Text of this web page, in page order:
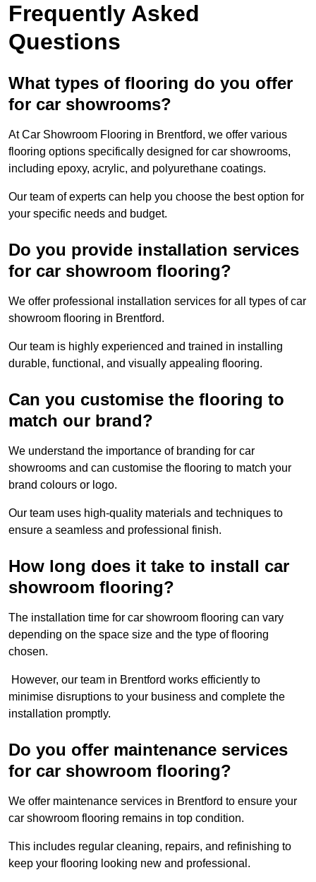
Frequently Asked
Questions
What types of flooring do you offer
for car showrooms?
At Car Showroom Flooring in Brentford, we offer various
flooring options specifically designed for car showrooms,
including epoxy, acrylic, and polyurethane coatings.
Our team of experts can help you choose the best option for
your specific needs and budget.
Do you provide installation services
for car showroom flooring?
We offer professional installation services for all types of car
showroom flooring in Brentford.
Our team is highly experienced and trained in installing
durable, functional, and visually appealing flooring.
Can you customise the flooring to
match our brand?
We understand the importance of branding for car
showrooms and can customise the flooring to match your
brand colours or logo.
Our team uses high-quality materials and techniques to
ensure a seamless and professional finish.
How long does it take to install car
showroom flooring?
The installation time for car showroom flooring can vary
depending on the space size and the type of flooring
chosen.
However, our team in Brentford works efficiently to
minimise disruptions to your business and complete the
installation promptly.
Do you offer maintenance services
for car showroom flooring?
We offer maintenance services in Brentford to ensure your
car showroom flooring remains in top condition.
This includes regular cleaning, repairs, and refinishing to
keep your flooring looking new and professional.